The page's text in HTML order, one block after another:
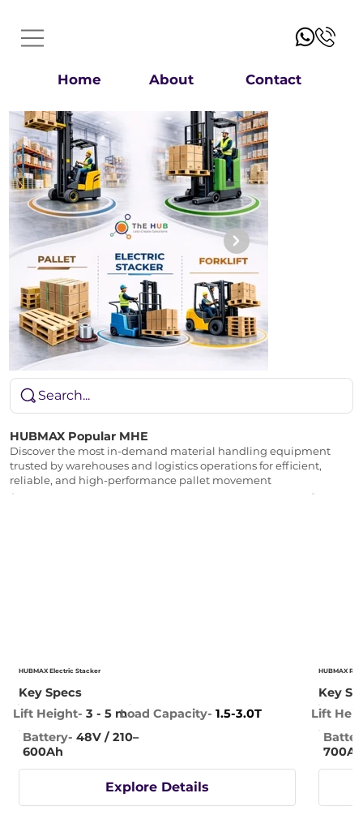
Home About Contact
Search...
HUBMAX Electric Stacker
Key Specs
Lift Height- 3 - 5 mLoad Capacity- 1.5-3.0T
Battery- 48V / 210–
600Ah
Explore Details
HUBMAX
Key
Lift
700Ah
HUBMAX Popular MHE
Discover the most in-demand material handling equipment
trusted by warehouses and logistics operations for efficient,
reliable, and high-performance pallet movement